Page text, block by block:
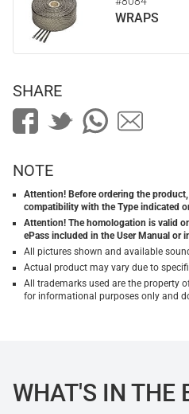
WRAPS
SHARE
NOTE
Attention! Before ordering the
compatibility with the Type indicated
Attention! The homologation is valid
ePass included in the User Manual or
All pictures shown and available
Actual product may vary due to
All trademarks used are the property
for informational purposes only and
WHAT'S IN THE